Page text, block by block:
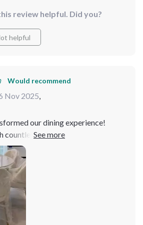
review helpful. Did you?
helpful
Would recommend
Nov 2025,
our dining experience!
options in search of the
be overwhelming, yet when I
piece, it was an instant
slate top is not just visually
durable, capable of
without showing signs of wear.
evident in every aspect, from the
to the seamless integration of